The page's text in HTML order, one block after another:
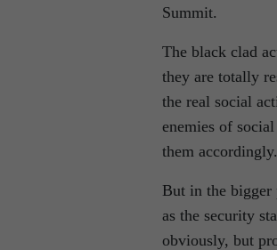
Summit.
The black clad
they are totally
the real social
enemies of
them
But in the bigger
as the security
obviously, but